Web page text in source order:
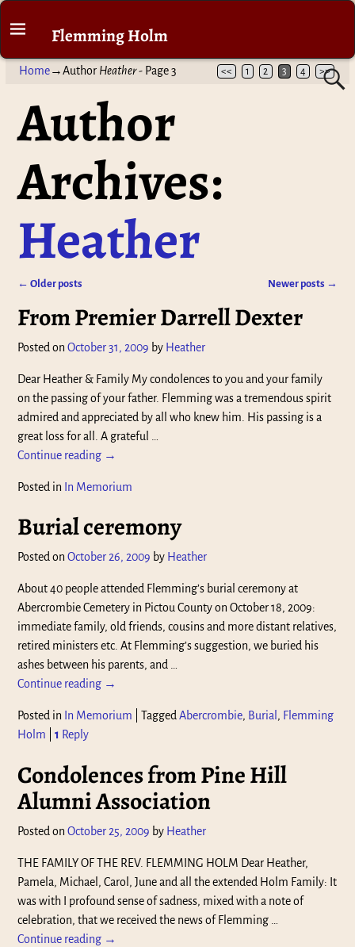
Flemming Holm
Home→Author Heather- Page 3 << 1 2 3 4 >>
Author
Archives:
Heather
← Older posts Newer posts →
From Premier Darrell Dexter
Posted onOctober 31, 2009 by Heather
Dear Heather & Family My condolences to you and your family
on the passing of your father. Flemming was a tremendous spirit
admired and appreciated by all who knew him. His passing is a
great loss for all. A grateful
Continue reading →
Posted in In Memorium
Burial ceremony
Posted onOctober 26, 2009 by Heather
About 40 people attended Flemming’s burial ceremony at
Abercrombie Cemetery in Pictou County on October 18, 2009:
immediate family, old friends, cousins and more distant relatives,
retired ministers etc. At Flemming’s suggestion, we buried his
ashes between his parents, and
Continue reading →
Posted in In Memorium |Tagged Abercrombie, Burial , Flemming
Holm |1 Reply
Condolences from Pine Hill
Alumni Association
Posted onOctober 25, 2009 by Heather
THE FAMILY OF THE REV. FLEMMING HOLM Dear Heather,
Pamela, Michael, Carol, June and all the extended Holm Family: It
was with I profound sense of sadness, mixed with a note of
celebration, that we received the news of Flemming
Continue reading →